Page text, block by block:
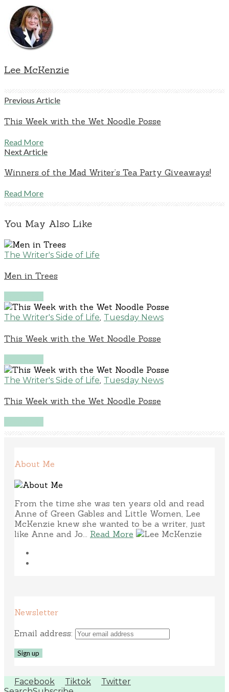
Lee McKenzie
Previous Article
This Week with the Wet Noodle Posse
Read More
Next Article
Winners of the Mad Writer’s Tea Party Giveaways!
Read More
You May Also Like
The Writer's Side of Life
Men in Trees
The Writer's Side of Life, Tuesday News
This Week with the Wet Noodle Posse
The Writer's Side of Life Tuesday News
This Week with the Wet Noodle Posse
About Me
From the time she was ten years old and read
Anne of Green Gables and Little Women, Lee
McKenzie knew she wanted to be a writer, just
like Anne and Jo... Read More
Newsletter
Email address:
Facebook Tiktok
Twitter